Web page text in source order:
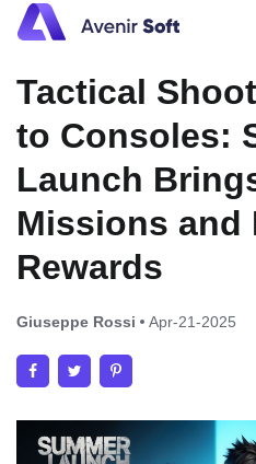
Tactical
to Consoles:
Launch
Missions and
Rewards
Giuseppe Rossi Apr-21-2025